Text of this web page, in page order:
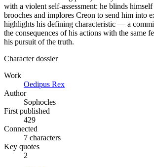
with a violent self-assessment: he blinds himself
brooches and implores Creon to send him into
highlights his defining characteristic — a
the consequences of his actions with the same
his pursuit of the truth.
Character dossier
Work
Oedipus Rex
Author
Sophocles
First published
429
Connected
7 characters
Key quotes
2